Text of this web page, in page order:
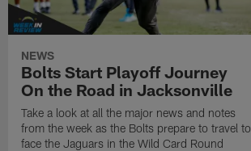
NEWS
Bolts Start Playoff Journey
On the Road in Jacksonville
Take a look at all the major news and notes
from the week as the Bolts prepare to travel to
face the Jaguars in the Wild Card Round